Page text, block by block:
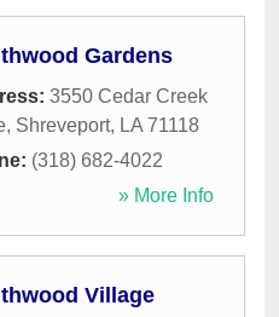
Gardens
3550 Cedar Creek
, Shreveport, LA 71118
(318) 682-4022
» More Info
Village